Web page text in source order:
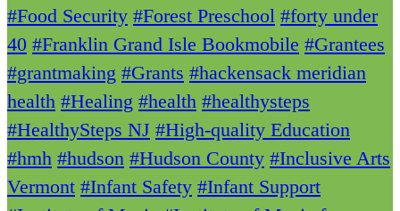
#Food Security #Forest Preschool #forty under
40 #Franklin Grand Isle Bookmobile #Grantees
#grantmaking #Grants #hackensack meridian
health #Healing #health #healthysteps
#HealthySteps NJ #High-quality Education
#hmh #hudson #Hudson County #Inclusive Arts
Vermont #Infant Safety #Infant Support